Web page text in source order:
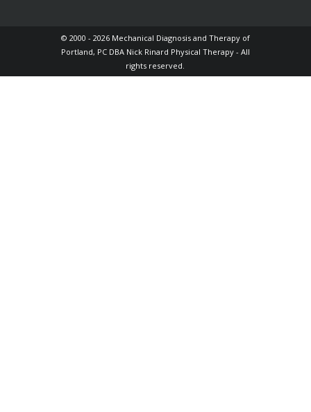
© 2000 - 2026 Mechanical Diagnosis and Therapy of
Portland, PC DBA Nick Rinard Physical Therapy - All
rights reserved.